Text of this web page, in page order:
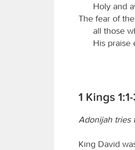
Holy and
The fear of the
all those
His praise
1 Kings
Adonijah tries
King David